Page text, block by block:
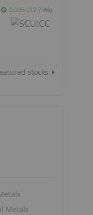
0.035 (12.73%)
stocks
Metals